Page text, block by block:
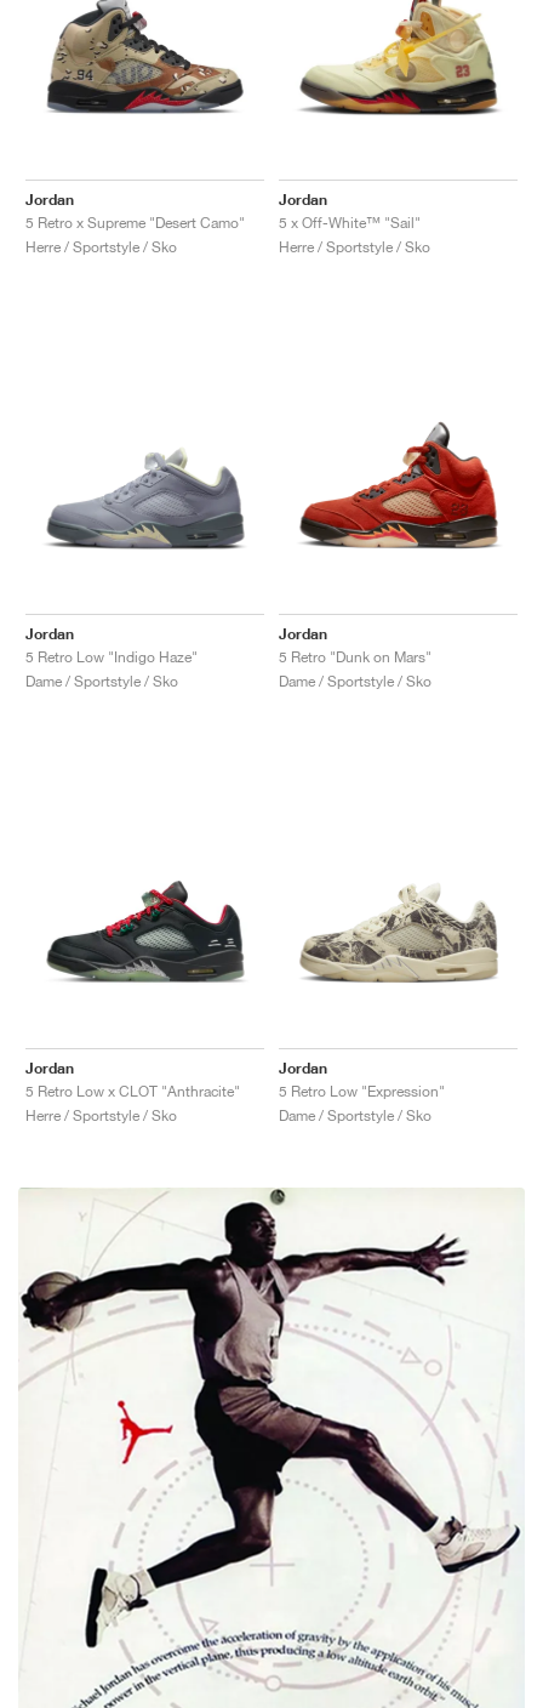
Jordan
5 Retro x Supreme "Desert Camo"
Herre / Sportstyle / Sko
Jordan
5 x Off-White™ "Sail"
Herre / Sportstyle / Sko
Jordan
5 Retro Low "Indigo Haze"
Dame / Sportstyle / Sko
Jordan
5 Retro "Dunk on Mars"
Dame / Sportstyle / Sko
Jordan
5 Retro Low x CLOT "Anthracite"
Herre / Sportstyle / Sko
Jordan
5 Retro Low "Expression"
Dame / Sportstyle / Sko